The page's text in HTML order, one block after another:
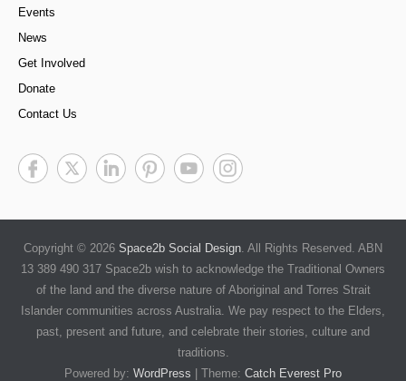
Events
News
Get Involved
Donate
Contact Us
Copyright © 2026 Space2b Social Design . All Rights Reserved. ABN
13 389 490 317 Space2b wish to acknowledge the Traditional Owners
of the land and the diverse nature of Aboriginal and Torres Strait
Islander communities across Australia. We pay respect to the Elders,
past, present and future, and celebrate their stories, culture and
traditions.
Powered by: WordPress | Theme: Catch Everest Pro